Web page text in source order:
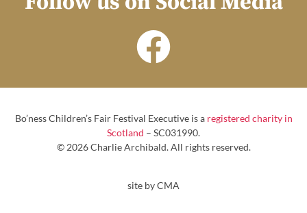
Bo’ness Children’s Fair Festival Executive is a registered charity in
Scotland – SC031990.
© 2026 Charlie Archibald. All rights reserved.
site by CMA